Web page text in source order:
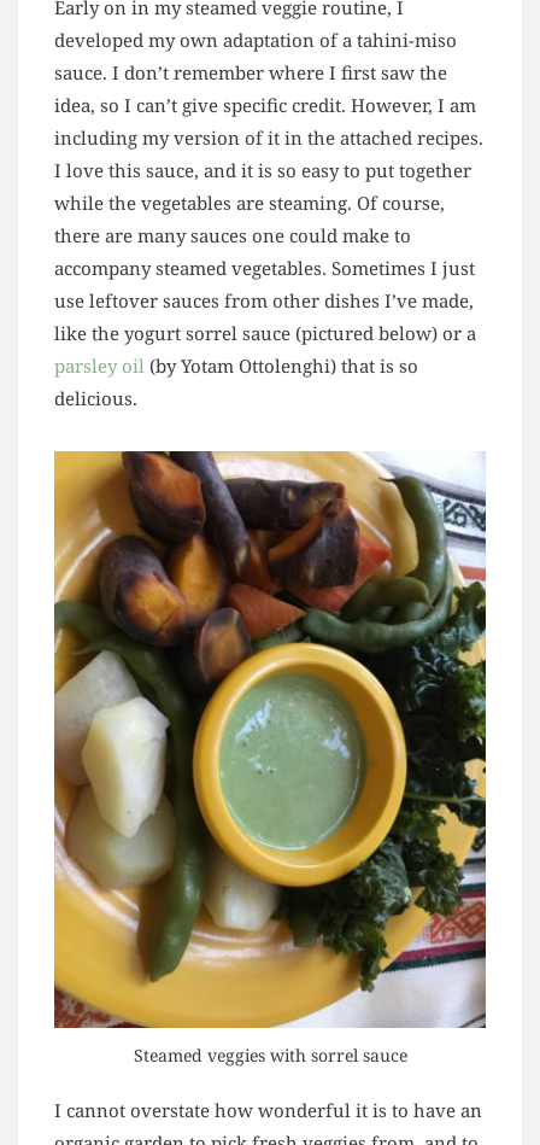
Early on in my steamed veggie routine, I
developed my own adaptation of a tahini-miso
sauce. I don’t remember where I first saw the
idea, so I can’t give specific credit. However, I am
including my version of it in the attached recipes.
I love this sauce, and it is so easy to put together
while the vegetables are steaming. Of course,
there are many sauces one could make to
accompany steamed vegetables. Sometimes I just
use leftover sauces from other dishes I’ve made,
like the yogurt sorrel sauce (pictured below) or a
parsley oil (by Yotam Ottolenghi) that is so
delicious.
Steamed veggies with sorrel sauce
I cannot overstate how wonderful it is to have an